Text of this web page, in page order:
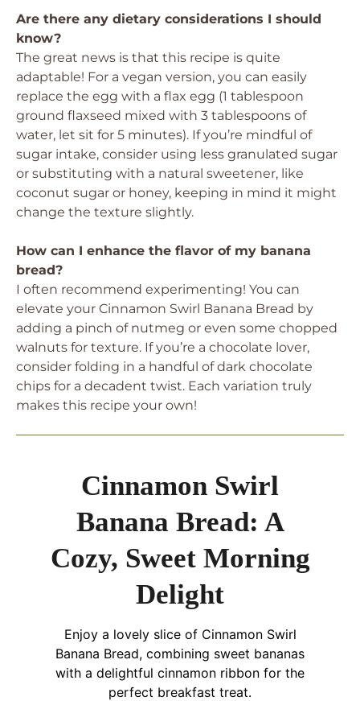
Are there any dietary considerations I should
know?
The great news is that this recipe is quite
adaptable! For a vegan version, you can easily
replace the egg with a flax egg (1 tablespoon
ground flaxseed mixed with 3 tablespoons of
water, let sit for 5 minutes). If you’re mindful of
sugar intake, consider using less granulated sugar
or substituting with a natural sweetener, like
coconut sugar or honey, keeping in mind it might
change the texture slightly.
How can I enhance the flavor of my banana
bread?
I often recommend experimenting! You can
elevate your Cinnamon Swirl Banana Bread by
adding a pinch of nutmeg or even some chopped
walnuts for texture. If you’re a chocolate lover,
consider folding in a handful of dark chocolate
chips for a decadent twist. Each variation truly
makes this recipe your own!
Cinnamon Swirl
Banana Bread: A
Cozy, Sweet Morning
Delight
Enjoy a lovely slice of Cinnamon Swirl
Banana Bread, combining sweet bananas
with a delightful cinnamon ribbon for the
perfect breakfast treat.